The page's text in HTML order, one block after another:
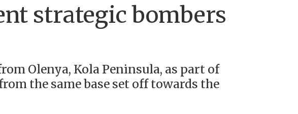
strategic bombers
Olenya, Kola Peninsula, as part of
the same base set off towards the